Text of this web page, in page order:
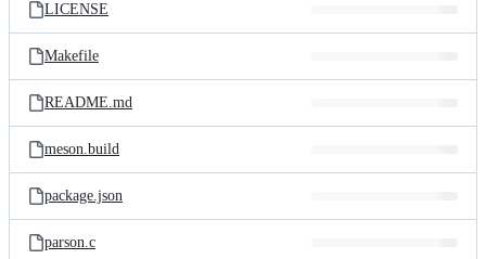
LICENSE
Makefile
README.md
meson.build
package.json
parson.c